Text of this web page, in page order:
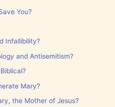
You?
Infallibility?
and Antisemitism?
Mary?
the Mother of Jesus?